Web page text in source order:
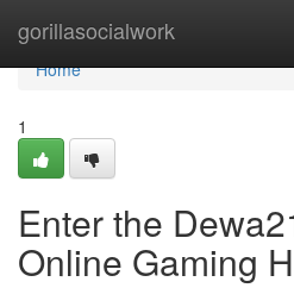
gorillasocialwork
Home
Home
1
Enter the
Online Gaming